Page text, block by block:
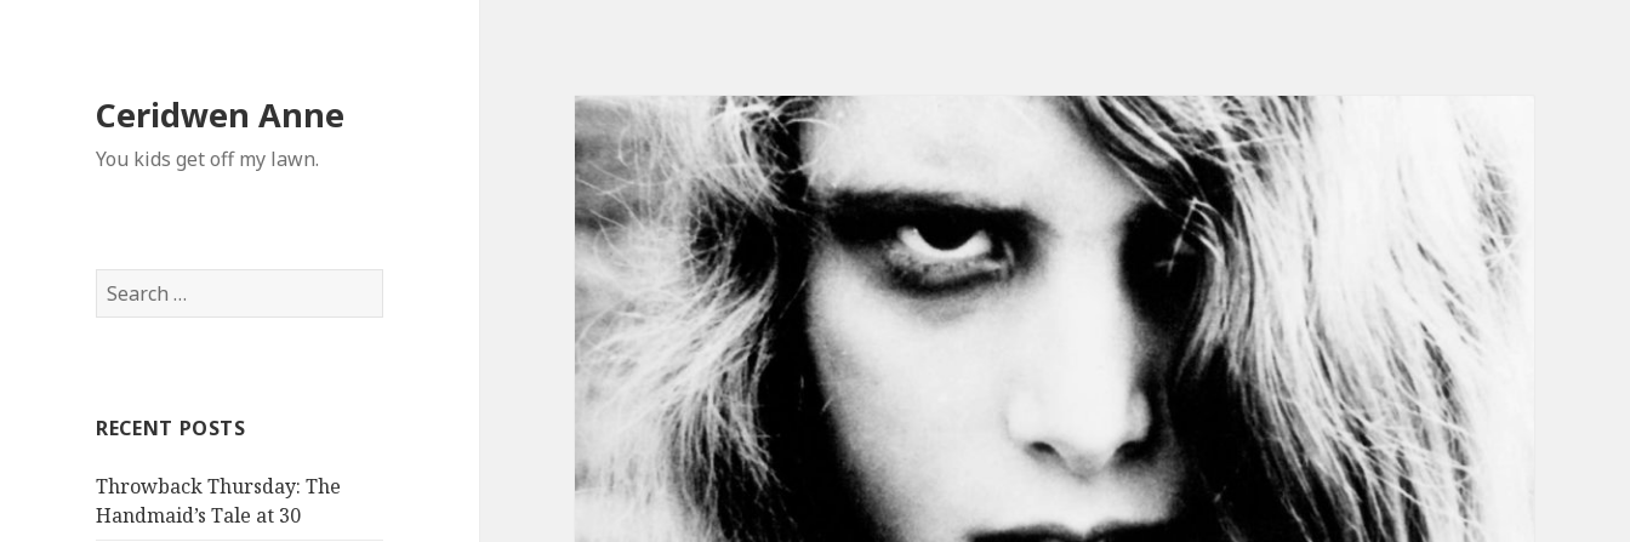
Ceridwen Anne
You kids get off my lawn.
Search
for:
RECENT POSTS
Throwback Thursday: The
Handmaid’s Tale at 30